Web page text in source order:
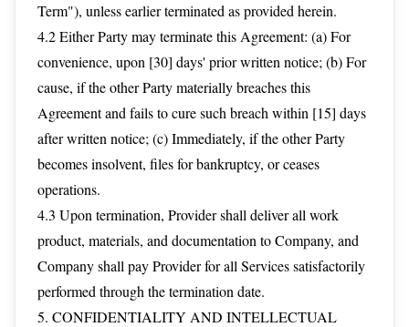
Term"), unless earlier terminated as provided herein.
4.2 Either Party may terminate this Agreement: (a) For
convenience, upon [30] days' prior written notice; (b) For
cause, if the other Party materially breaches this
Agreement and fails to cure such breach within [15] days
after written notice; (c) Immediately, if the other Party
becomes insolvent, files for bankruptcy, or ceases
operations.
4.3 Upon termination, Provider shall deliver all work
product, materials, and documentation to Company, and
Company shall pay Provider for all Services satisfactorily
performed through the termination date.
5. CONFIDENTIALITY AND INTELLECTUAL